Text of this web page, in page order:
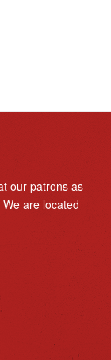
our patrons as
are located